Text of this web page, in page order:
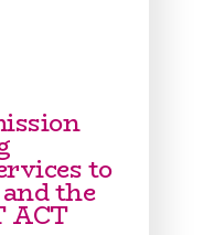
to
the
ACT